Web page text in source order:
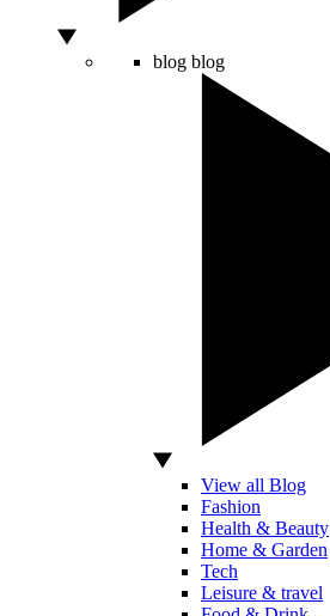
blog blog
View all Blog
Fashion
Health & Beauty
Home & Garden
Tech
Leisure & travel